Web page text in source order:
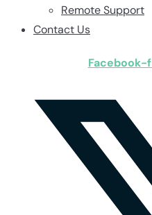
Remote Support
Contact Us
Facebook-f